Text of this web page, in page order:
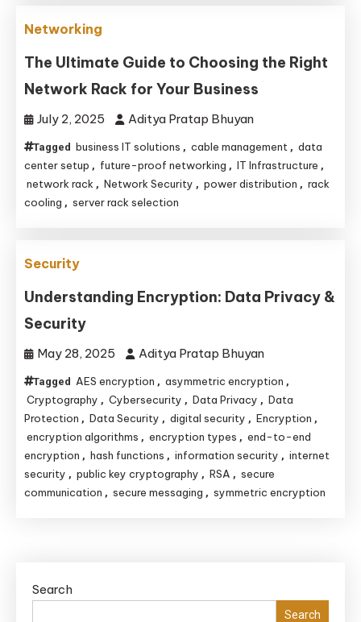
Networking
The Ultimate Guide to Choosing the Right
Network Rack for Your Business
July 2, 2025 Aditya Pratap Bhuyan
Tagged business IT solutions , cable management , data
center setup , future-proof networking , IT Infrastructure ,
network rack , Network Security , power distribution , rack
cooling , server rack selection
Security
Understanding Encryption: Data Privacy &
Security
May 28, 2025 Aditya Pratap Bhuyan
Tagged AES encryption , asymmetric encryption ,
Cryptography , Cybersecurity , Data Privacy , Data
Protection , Data Security , digital security , Encryption ,
encryption algorithms , encryption types , end-to-end
encryption , hash functions , information security , internet
security , public key cryptography , RSA , secure
communication , secure messaging , symmetric encryption
Search
Search